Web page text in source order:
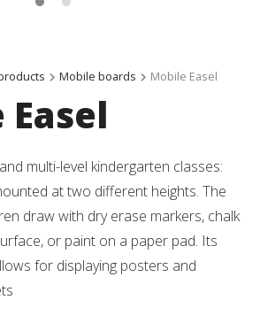
Mobile boards Mobile Easel
multi-level kindergarten classes:
at two different heights. The
draw with dry erase markers, chalk
or paint on a paper pad. Its
for displaying posters and